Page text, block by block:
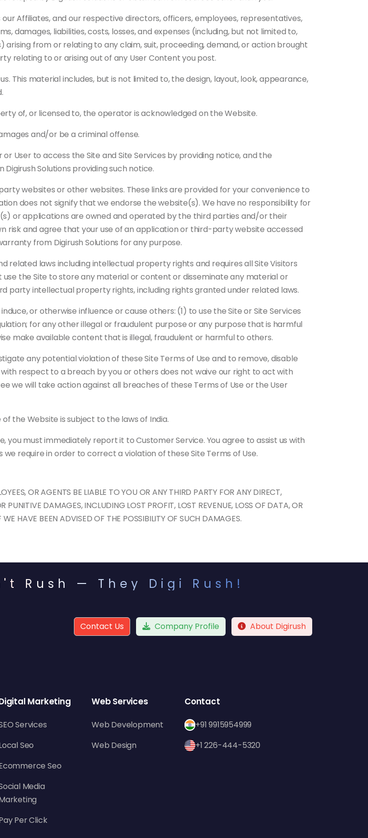
our Affiliates, and our respective directors, officers, employees, representatives,
damages, liabilities, costs, losses, and expenses (including, but not limited to,
from or relating to any claim, suit, proceeding, demand, or action brought
relating to or arising out of any User Content you post.
This material includes, but is not limited to, the design, layout, look, appearance,
of, or licensed to, the operator is acknowledged on the Website.
and/or be a criminal offense.
User to access the Site and Site Services by providing notice, and the
Solutions providing such notice.
websites or other websites. These links are provided for your convenience to
does not signify that we endorse the website(s). We have no responsibility for
or applications are owned and operated by the third parties and/or their
risk and agree that your use of an application or third-party website accessed
from Digirush Solutions for any purpose.
related laws including intellectual property rights and requires all Site Visitors
the Site to store any material or content or disseminate any material or
party intellectual property rights, including rights granted under related laws.
or otherwise influence or cause others: (1) to use the Site or Site Services
for any other illegal or fraudulent purpose or any purpose that is harmful
make available content that is illegal, fraudulent or harmful to others.
any potential violation of these Site Terms of Use and to remove, disable
respect to a breach by you or others does not waive our right to act with
we will take action against all breaches of these Terms of Use or the User
the Website is subject to the laws of India.
you must immediately report it to Customer Service. You agree to assist us with
require in order to correct a violation of these Site Terms of Use.
OR AGENTS BE LIABLE TO YOU OR ANY THIRD PARTY FOR ANY DIRECT,
PUNITIVE DAMAGES, INCLUDING LOST PROFIT, LOST REVENUE, LOSS OF DATA, OR
HAVE BEEN ADVISED OF THE POSSIBILITY OF SUCH DAMAGES.
Rush — They Digi Rush!
Contact Us Company Profile About Digirush
Marketing
Services
Seo
Seo
Media
Per Click
Web Services
Web Development
Web Design
Contact
+91 9915954999
+1 226-444-5320